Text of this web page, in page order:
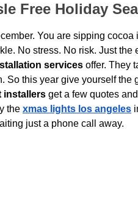
Free Holiday
You are sipping
No stress. No risk. Just
services offer. They
So this year give yourself
installers get a few quotes
the xmas lights los angeles
just a phone call away.